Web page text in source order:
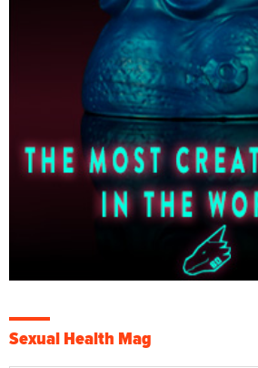
Sexual Health Mag